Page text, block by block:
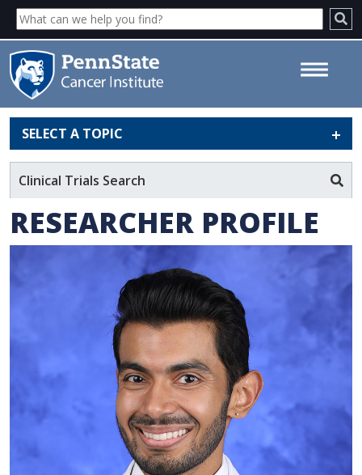
Sean Mahase, MD - Penn State
Cancer Institute
SELECT A TOPIC
Clinical Trials Search
RESEARCHER PROFILE